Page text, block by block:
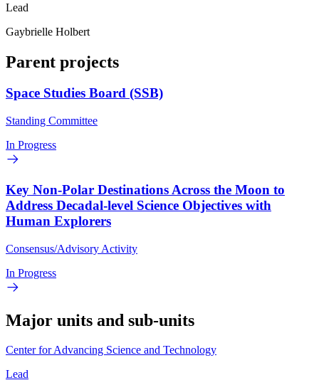
Lead
Gaybrielle Holbert
Parent projects
Space Studies Board (SSB)
Standing Committee
In Progress
Key Non-Polar Destinations Across the Moon to
Address Decadal-level Science Objectives with
Human Explorers
Consensus/Advisory Activity
In Progress
Major units and sub-units
Center for Advancing Science and Technology
Lead